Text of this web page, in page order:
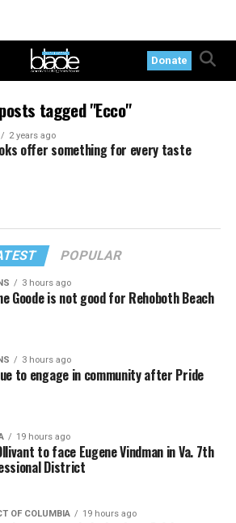
Donate
tagged "Ecco"
2 years ago
offer something for every taste
POPULAR
3 hours ago
Goode is not good for Rehoboth Beach
3 hours ago
to engage in community after Pride
19 hours ago
to face Eugene Vindman in Va. 7th
District
OF COLUMBIA 19 hours ago